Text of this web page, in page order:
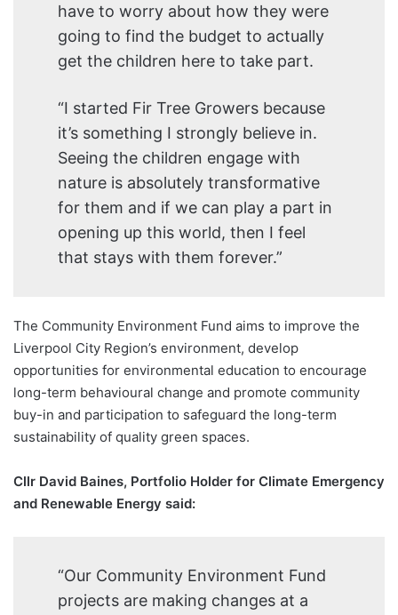
have to worry about how they were
going to find the budget to actually
get the children here to take part.
“I started Fir Tree Growers because
it’s something I strongly believe in.
Seeing the children engage with
nature is absolutely transformative
for them and if we can play a part in
opening up this world, then I feel
that stays with them forever.”
The Community Environment Fund aims to improve the
Liverpool City Region’s environment, develop
opportunities for environmental education to encourage
long-term behavioural change and promote community
buy-in and participation to safeguard the long-term
sustainability of quality green spaces.
Cllr David Baines, Portfolio Holder for Climate Emergency
and Renewable Energy said:
“Our Community Environment Fund
projects are making changes at a